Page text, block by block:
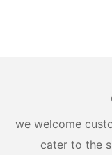
we welcome
cater to the